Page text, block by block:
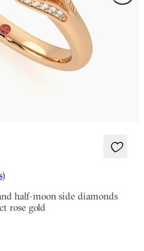
half-moon side diamonds
rose gold